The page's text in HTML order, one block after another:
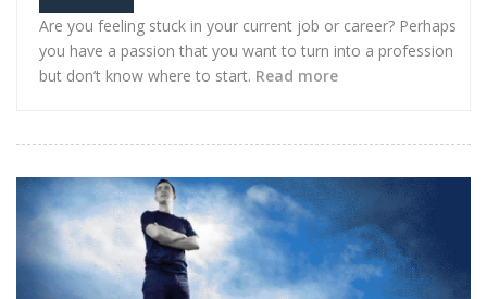
Are you feeling stuck in your current job or career? Perhaps
you have a passion that you want to turn into a profession
but don’t know where to start. Read more